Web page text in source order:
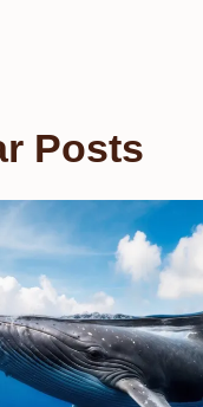
Posts